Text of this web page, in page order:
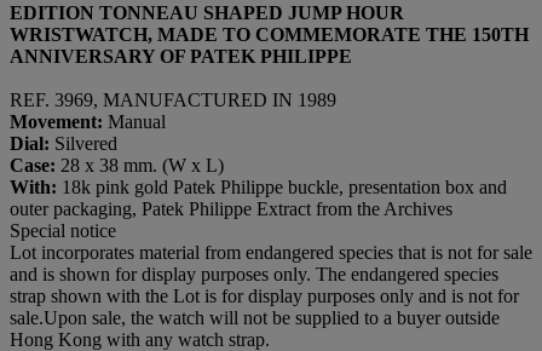
EDITION TONNEAU SHAPED JUMP HOUR
WRISTWATCH, MADE TO COMMEMORATE THE 150TH
ANNIVERSARY OF PATEK PHILIPPE
REF. 3969, MANUFACTURED IN 1989
Movement: Manual
Dial: Silvered
Case: 28 x 38 mm. (W x L)
With: 18k pink gold Patek Philippe buckle, presentation box and
outer packaging, Patek Philippe Extract from the Archives
Special notice
Lot incorporates material from endangered species that is not for sale
and is shown for display purposes only. The endangered species
strap shown with the Lot is for display purposes only and is not for
sale.Upon sale, the watch will not be supplied to a buyer outside
Hong Kong with any watch strap.